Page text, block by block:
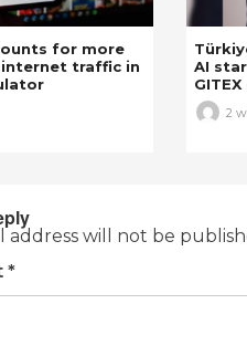
for more
traffic in
AI
2
address will not be
*